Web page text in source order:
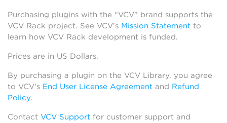
Purchasing plugins with the “VCV” brand supports the
VCV Rack project. See VCV’s Mission Statement to
learn how VCV Rack development is funded.
Prices are in US Dollars.
By purchasing a plugin on the VCV Library, you agree
to VCV’s End User License Agreement and Refund
Policy.
Contact VCV Support for customer support and